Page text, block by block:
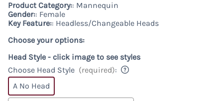
Product Category:: Mannequin
Gender:: Female
Key Feature:: Headless/Changeable Heads
Choose your options:
Head Style - click image to see styles
Choose Head Style (required):
A No Head